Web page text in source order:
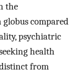
the
compared
psychiatric
health
from